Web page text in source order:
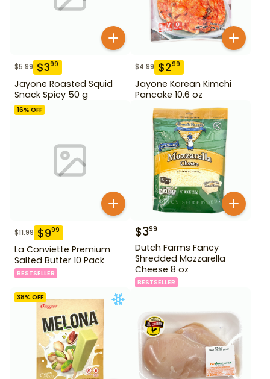
$5.99 $399
Jayone Roasted Squid
Snack Spicy 50 g
$4.99 $299
Jayone Korean Kimchi
Pancake 10.6 oz
16% OFF
$11.99 $999
La Conviette Premium
Salted Butter 10 Pack
BESTSELLER
$399
Dutch Farms Fancy
Shredded Mozzarella
Cheese 8 oz
BESTSELLER
38% OFF